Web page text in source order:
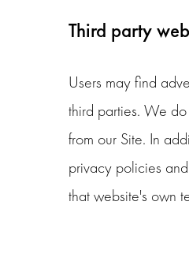
Third party
Users may find
third parties. We
from our Site. In
privacy policies
that website's own